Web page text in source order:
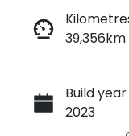
39,356km
Build year
2023